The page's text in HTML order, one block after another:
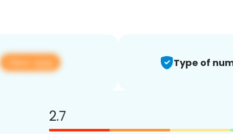
View app Type of
2.7